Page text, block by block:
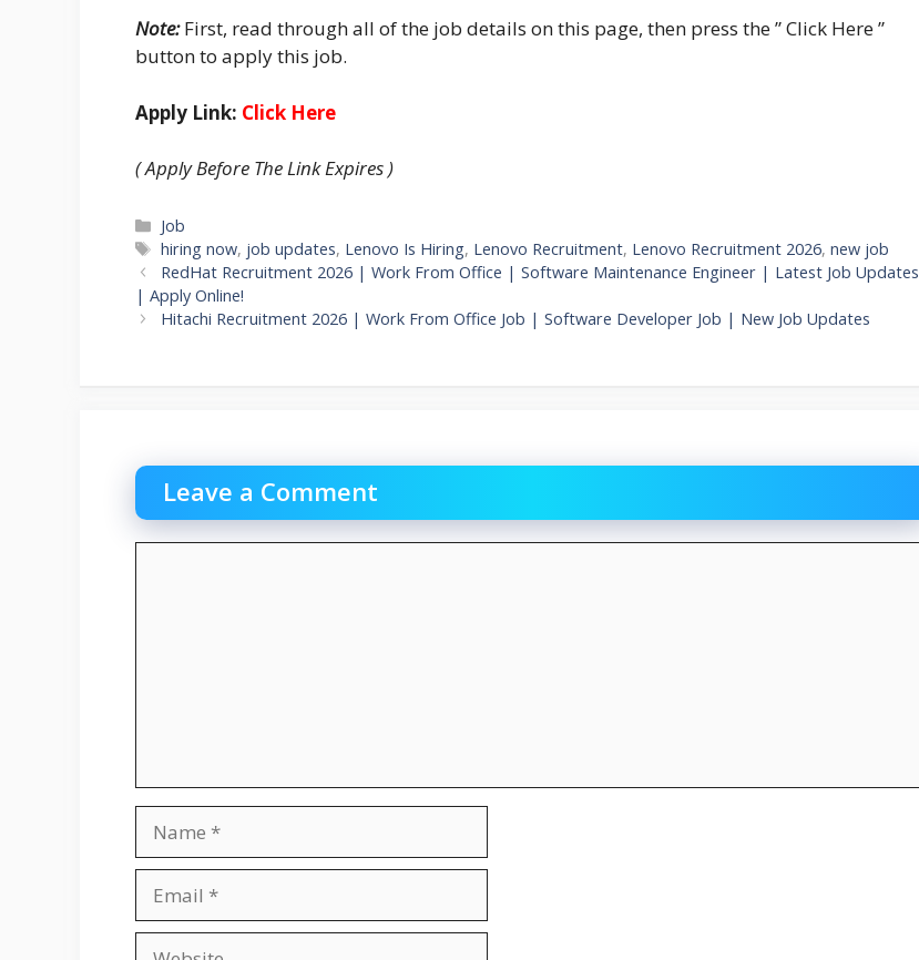
Note:First, read through all of the job details on this page, then press the ” Click Here ”
button to apply this job.
Apply Link: Click Here
( Apply Before The Link Expires )
Categories
Job
Tags
hiring now, job updates, Lenovo Is Hiring, Lenovo Recruitment, Lenovo Recruitment 2026,new job
RedHat Recruitment 2026 | Work From Office | Software Maintenance Engineer | Latest Job Updates
| Apply Online!
Hitachi Recruitment 2026 | Work From Office Job | Software Developer Job | New Job Updates
Leave a Comment